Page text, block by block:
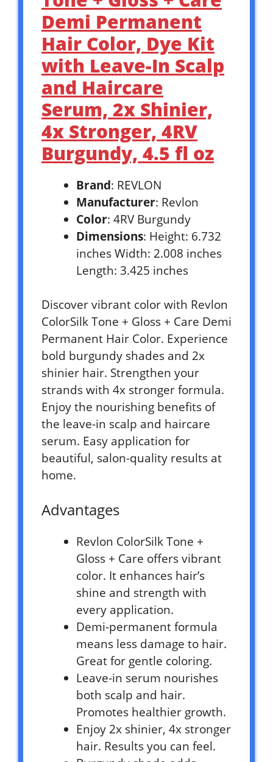
Demi Permanent
Hair Color, Dye Kit
with Leave-In Scalp
and Haircare
Serum, 2x Shinier,
4x Stronger, 4RV
Burgundy, 4.5 fl oz
Brand: REVLON
Manufacturer: Revlon
Color: 4RV Burgundy
Dimensions: Height: 6.732
inches Width: 2.008 inches
Length: 3.425 inches
Discover vibrant color with Revlon
ColorSilk Tone + Gloss + Care Demi
Permanent Hair Color. Experience
bold burgundy shades and 2x
shinier hair. Strengthen your
strands with 4x stronger formula.
Enjoy the nourishing benefits of
the leave-in scalp and haircare
serum. Easy application for
beautiful, salon-quality results at
home.
Advantages
Revlon ColorSilk Tone +
Gloss + Care offers vibrant
color. It enhances hair’s
shine and strength with
every application.
Demi-permanent formula
means less damage to hair.
Great for gentle coloring.
Leave-in serum nourishes
both scalp and hair.
Promotes healthier growth.
Enjoy 2x shinier, 4x stronger
hair. Results you can feel.